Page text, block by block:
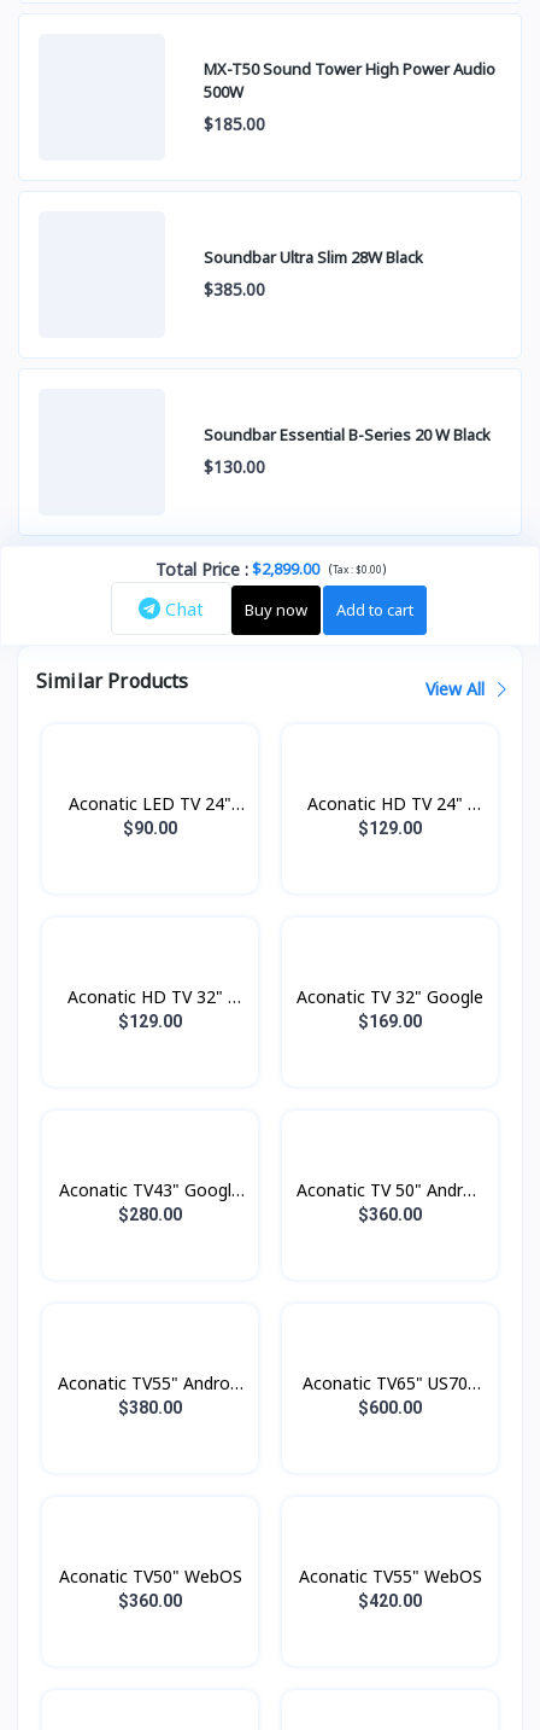
MX-T50 Sound Tower High Power Audio
500W
$185.00
Soundbar Ultra Slim 28W Black
$385.00
Soundbar Essential B-Series 20 W Black
$130.00
Total Price:$2,899.00 (Tax :$0.00)
Chat Buy now Add to cart
Similar Products View All
Aconatic LED TV 24"
Analogue
$90.00
Aconatic HD TV 24" -
Digital
$129.00
Aconatic HD TV 32" -
Digital
$129.00
Aconatic TV 32" Google
$169.00
Aconatic TV43" Google
TV FHD
$280.00
Aconatic TV 50" Androd
Smart 4K
$360.00
Aconatic TV55" Android
4K UHD (3840×2160)
$380.00
Aconatic TV65" US700
$600.00
Aconatic TV50" WebOS
$360.00
Aconatic TV55" WebOS
$420.00